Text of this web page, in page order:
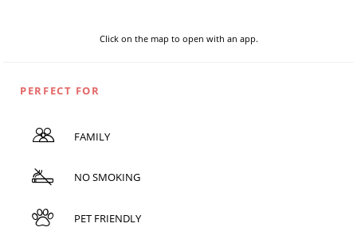
Click on the map to open with an app.
PERFECT FOR
FAMILY
NO SMOKING
PET FRIENDLY